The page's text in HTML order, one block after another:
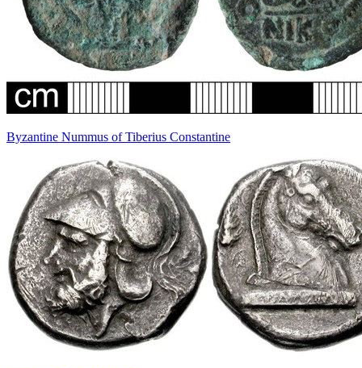
Byzantine Nummus of Tiberius Constantine